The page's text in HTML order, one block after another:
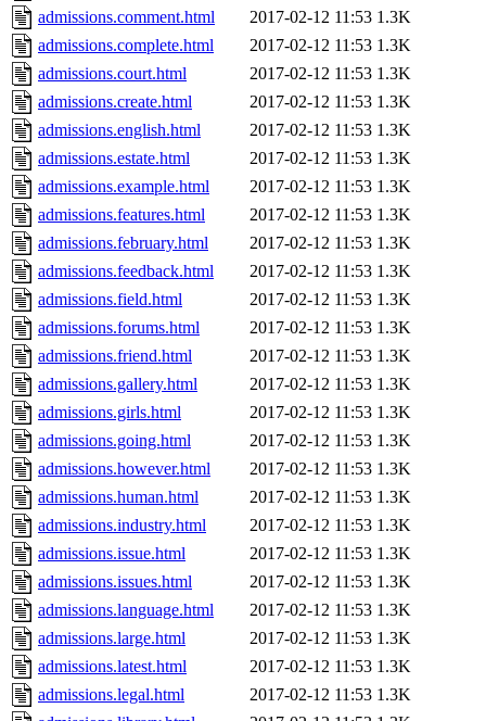
admissions.comment.html
2017-02-12 11:53 1.3K
admissions.complete.html
2017-02-12 11:53 1.3K
admissions.court.html
2017-02-12 11:53 1.3K
admissions.create.html
2017-02-12 11:53 1.3K
admissions.english.html
2017-02-12 11:53 1.3K
admissions.estate.html
2017-02-12 11:53 1.3K
admissions.example.html
2017-02-12 11:53 1.3K
admissions.features.html
2017-02-12 11:53 1.3K
admissions.february.html
2017-02-12 11:53 1.3K
admissions.feedback.html
2017-02-12 11:53 1.3K
admissions.field.html
2017-02-12 11:53 1.3K
admissions.forums.html
2017-02-12 11:53 1.3K
admissions.friend.html
2017-02-12 11:53 1.3K
admissions.gallery.html
2017-02-12 11:53 1.3K
admissions.girls.html
2017-02-12 11:53 1.3K
admissions.going.html
2017-02-12 11:53 1.3K
admissions.however.html
2017-02-12 11:53 1.3K
admissions.human.html
2017-02-12 11:53 1.3K
admissions.industry.html
2017-02-12 11:53 1.3K
admissions.issue.html
2017-02-12 11:53 1.3K
admissions.issues.html
2017-02-12 11:53 1.3K
admissions.language.html
2017-02-12 11:53 1.3K
admissions.large.html
2017-02-12 11:53 1.3K
admissions.latest.html
2017-02-12 11:53 1.3K
admissions.legal.html
2017-02-12 11:53 1.3K